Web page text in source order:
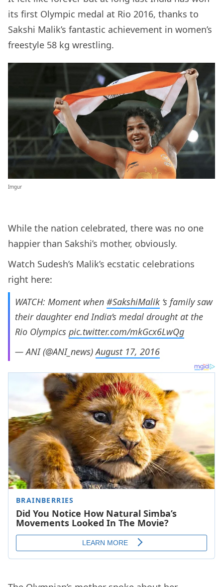
its first Olympic medal at Rio 2016, thanks to
Sakshi Malik’s fantastic achievement in women’s
freestyle 58 kg wrestling.
Imgur
While the nation celebrated, there was no one
happier than Sakshi’s mother, obviously.
Watch Sudesh’s Malik’s ecstatic celebrations
right here:
WATCH: Moment when #SakshiMalik ‘s family saw
their daughter end India’s medal drought at the
Rio Olympics pic.twitter.com/mkGcx6LwQg
— ANI (@ANI_news)August 17, 2016